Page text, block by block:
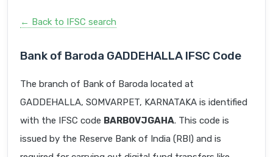
← Back to IFSC search
Bank of Baroda GADDEHALLA IFSC Code
The branch of Bank of Baroda located at
GADDEHALLA, SOMVARPET, KARNATAKA is identified
with the IFSC code BARB0VJGAHA. This code is
issued by the Reserve Bank of India (RBI) and is